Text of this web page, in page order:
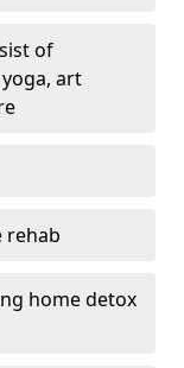
of
art
rehab
home detox